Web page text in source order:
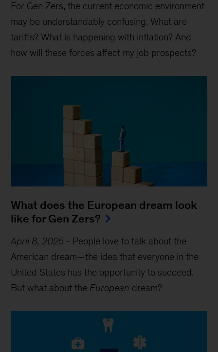
For Gen Zers, the current economic environment
may be understandably confusing. What are
tariffs? What is happening with inflation? And
how will these forces affect my job prospects?
What does the European dream look
like for Gen Zers?
April 8, 2025 - People love to talk about the
American dream—the idea that everyone in the
United States has the opportunity to succeed.
But what about the European dream?